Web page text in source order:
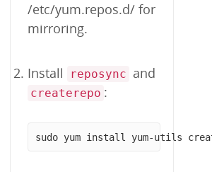
/etc/yum.repos.d/ for
mirroring.
Install reposync and
createrepo :
sudo yum install yum-utils